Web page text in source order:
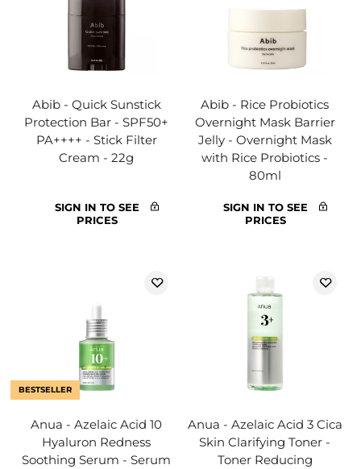
Abib - Quick Sunstick
Protection Bar - SPF50+
PA++++ - Stick Filter
Cream - 22g
SIGN IN TO SEE
PRICES
Abib - Rice Probiotics
Overnight Mask Barrier
Jelly - Overnight Mask
with Rice Probiotics -
80ml
SIGN IN TO SEE
PRICES
BESTSELLER
Anua - Azelaic Acid 10
Hyaluron Redness
Soothing Serum - Serum
Anua - Azelaic Acid 3 Cica
Skin Clarifying Toner -
Toner Reducing